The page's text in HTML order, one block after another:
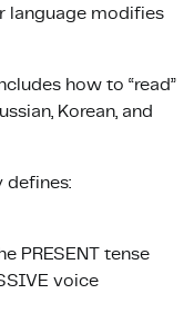
language modifies
how to “read”
Korean, and
defines:
PRESENT tense
voice